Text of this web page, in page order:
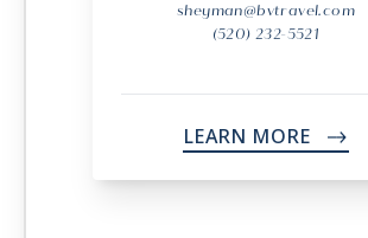
sheyman@bvtravel.com
(520) 232-5521
LEARN MORE ->